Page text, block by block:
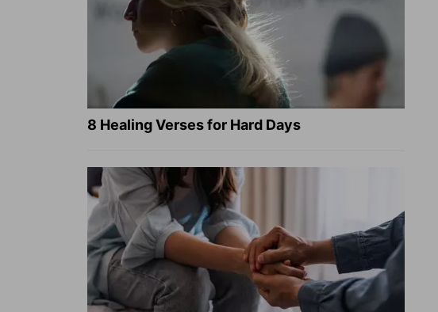
8 Healing Verses for Hard Days